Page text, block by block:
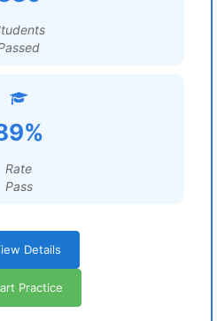
Rate
Pass
Details
Practice